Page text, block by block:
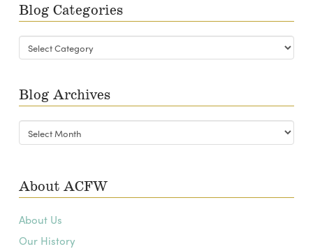
Blog Categories
Blog
Categories
Blog Archives
Blog
Archives
About ACFW
About Us
Our History